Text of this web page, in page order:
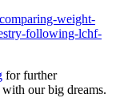
weight-
following-lchf-
for further
our big dreams.